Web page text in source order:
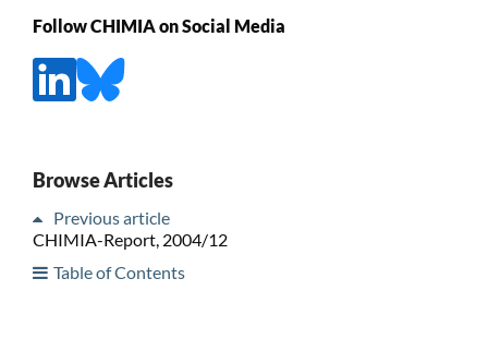
Follow CHIMIA on Social Media
Browse Articles
Previous article
CHIMIA-Report, 2004/12
Table of Contents